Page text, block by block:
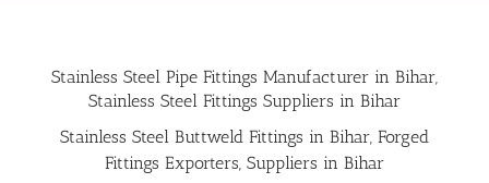
Buttweld Fittings
Forged Fittings
Stainless Steel Pipe Fittings Manufacturer in Bihar,
Stainless Steel Fittings Suppliers in Bihar
Stainless Steel Buttweld Fittings in Bihar, Forged
Fittings Exporters, Suppliers in Bihar